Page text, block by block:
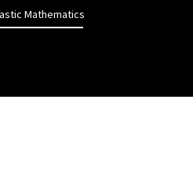
Mathematics